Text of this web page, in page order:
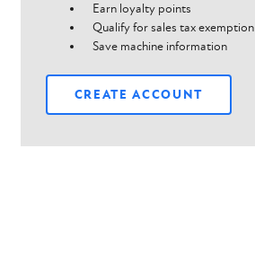
Earn loyalty points
Qualify for sales tax exemption
Save machine information
CREATE ACCOUNT